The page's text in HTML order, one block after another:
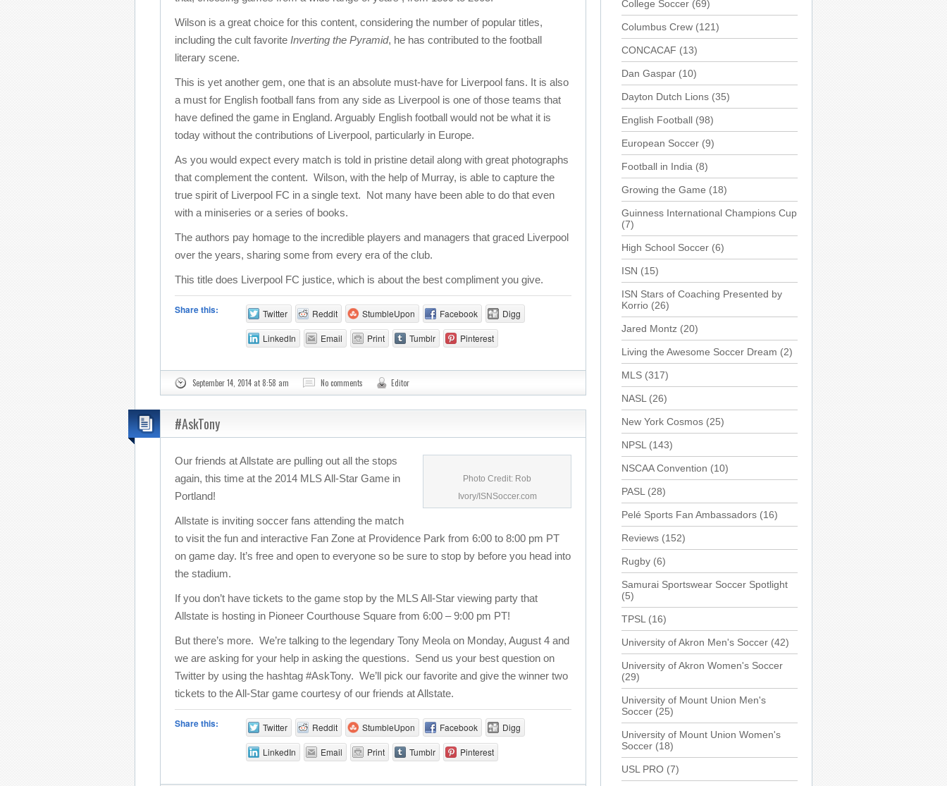
Wilson is a great choice for this content, considering the number of popular titles,
including the cult favorite Inverting the Pyramid, he has contributed to the football
literary scene.
This is yet another gem, one that is an absolute must-have for Liverpool fans. It is also
a must for English football fans from any side as Liverpool is one of those teams that
have defined the game in England. Arguably English football would not be what it is
today without the contributions of Liverpool, particularly in Europe.
As you would expect every match is told in pristine detail along with great photographs
that complement the content. Wilson, with the help of Murray, is able to capture the
true spirit of Liverpool FC in a single text. Not many have been able to do that even
with a miniseries or a series of books.
The authors pay homage to the incredible players and managers that graced Liverpool
over the years, sharing some from every era of the club.
This title does Liverpool FC justice, which is about the best compliment you give.
Share this: Twitter Reddit StumbleUpon Facebook Digg
LinkedIn Email Print Tumblr Pinterest
September 14, 2014 at 8:58 am No comments Editor
#AskTony
Photo Credit: Rob
Ivory/ISNSoccer.com
Our friends at Allstate are pulling out all the stops
again, this time at the 2014 MLS All-Star Game in
Portland!
Allstate is inviting soccer fans attending the match
to visit the fun and interactive Fan Zone at Providence Park from 6:00 to 8:00 pm PT
on game day. It’s free and open to everyone so be sure to stop by before you head into
the stadium.
If you don’t have tickets to the game stop by the MLS All-Star viewing party that
Allstate is hosting in Pioneer Courthouse Square from 6:00 – 9:00 pm PT!
But there’s more. We’re talking to the legendary Tony Meola on Monday, August 4 and
we are asking for your help in asking the questions. Send us your best question on
Twitter by using the hashtag #AskTony. We’ll pick our favorite and give the winner two
tickets to the All-Star game courtesy of our friends at Allstate.
Share this: Twitter Reddit StumbleUpon Facebook Digg
LinkedIn Email Print Tumblr Pinterest
College Soccer (69)
Columbus Crew (121)
CONCACAF (13)
Dan Gaspar (10)
Dayton Dutch Lions (35)
English Football (98)
European Soccer (9)
Football in India (8)
Growing the Game (18)
Guinness International Champions Cup
(7)
High School Soccer (6)
ISN (15)
ISN Stars of Coaching Presented by
Korrio (26)
Jared Montz (20)
Living the Awesome Soccer Dream (2)
MLS (317)
NASL (26)
New York Cosmos (25)
NPSL (143)
NSCAA Convention (10)
PASL (28)
Pelé Sports Fan Ambassadors (16)
Reviews (152)
Rugby (6)
Samurai Sportswear Soccer Spotlight
(5)
TPSL (16)
University of Akron Men's Soccer (42)
University of Akron Women's Soccer
(29)
University of Mount Union Men's
Soccer (25)
University of Mount Union Women's
Soccer (18)
USL PRO (7)